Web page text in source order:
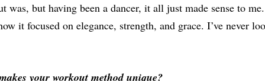
was, but having been a dancer, it all just made sense to
it focused on elegance, strength, and grace. I’ve never
your workout method unique?